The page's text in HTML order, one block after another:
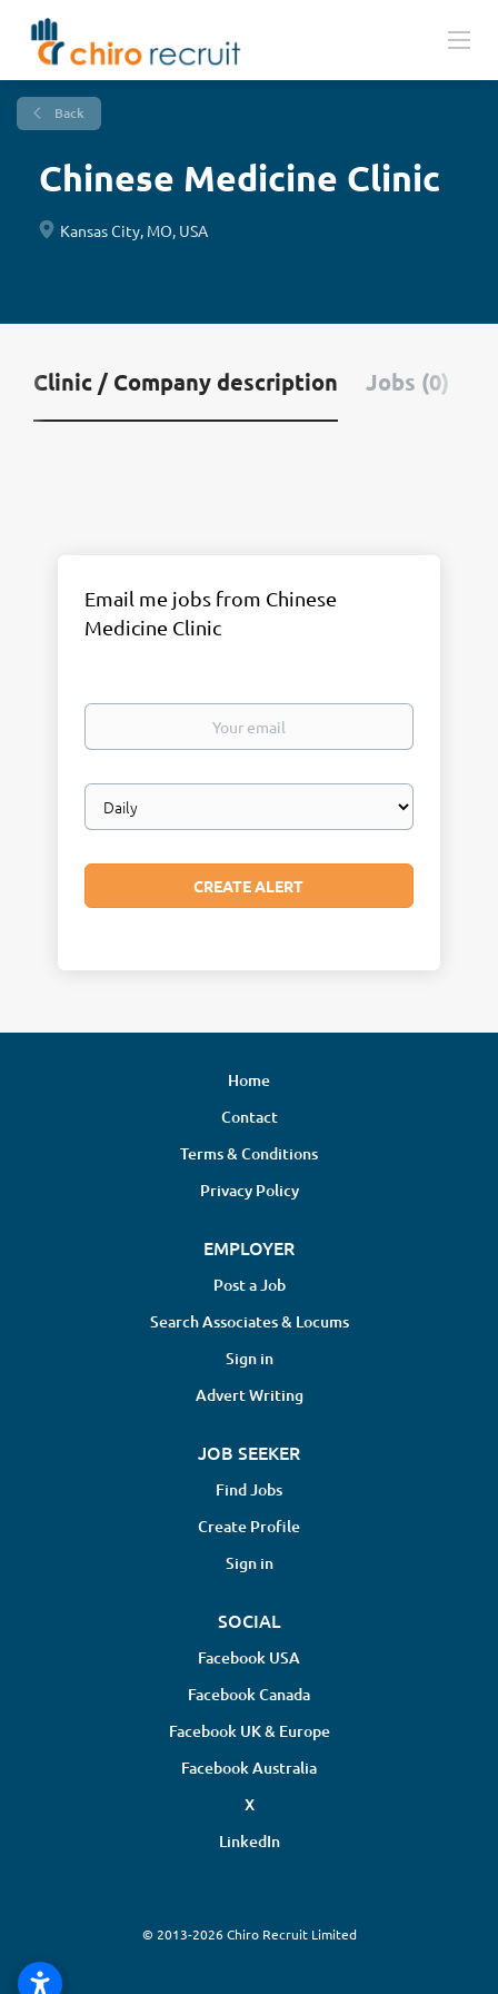
Back
Chinese Medicine Clinic
Kansas City, MO, USA
Clinic / Company description Jobs (0)
Email me jobs from Chinese
Medicine Clinic
Your
Email
frequency
Home
Contact
Terms & Conditions
Privacy Policy
EMPLOYER
Post a Job
Search Associates & Locums
Sign in
Advert Writing
JOB SEEKER
Find Jobs
Create Profile
Sign in
SOCIAL
Facebook USA
Facebook Canada
Facebook UK & Europe
Facebook Australia
X
LinkedIn
© 2013-2026 Chiro Recruit Limited